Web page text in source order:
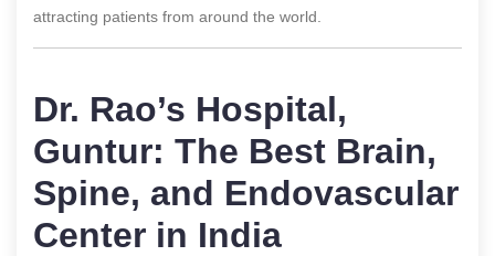
attracting patients from around the world.
Dr. Rao’s Hospital,
Guntur: The Best Brain,
Spine, and Endovascular
Center in India